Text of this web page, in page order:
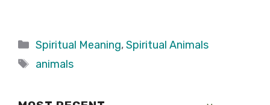
Categories
Spiritual Meaning,Spiritual Animals
Tags
animals